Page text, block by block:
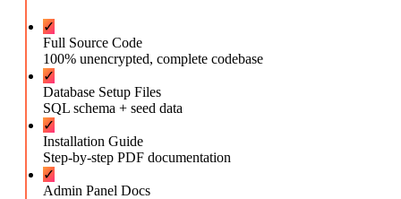
✓
Full Source Code
100% unencrypted, complete codebase
✓
Database Setup Files
SQL schema + seed data
✓
Installation Guide
Step-by-step PDF documentation
✓
Admin Panel Docs